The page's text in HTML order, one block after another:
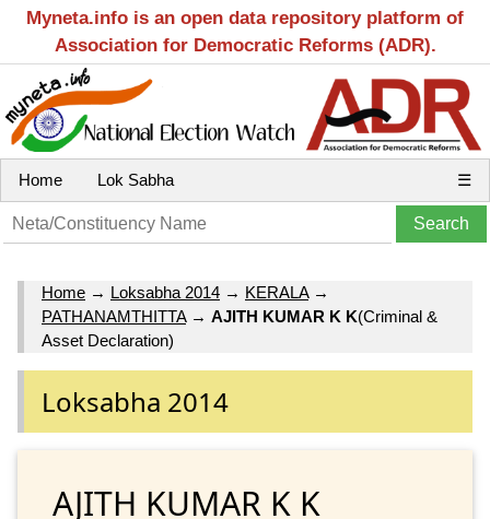
Myneta.info is an open data repository platform of
Association for Democratic Reforms (ADR).
Home Lok Sabha ☰
Home → Loksabha 2014 → KERALA→
PATHANAMTHITTA→ AJITH KUMAR K K(Criminal &
Asset Declaration)
Loksabha 2014
AJITH KUMAR K K